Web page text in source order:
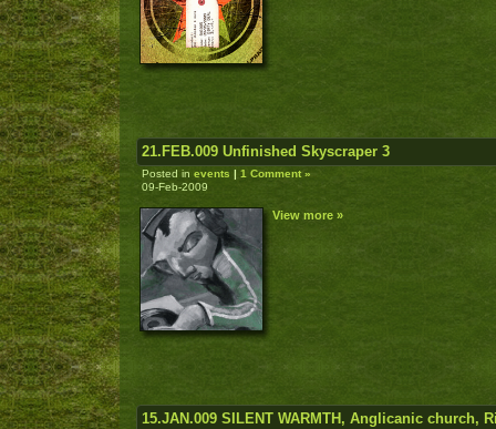
21.FEB.009 Unfinished Skyscraper 3
Posted in events | 1 Comment »
09-Feb-2009
View more »
15.JAN.009 SILENT WARMTH, Anglicanic church,